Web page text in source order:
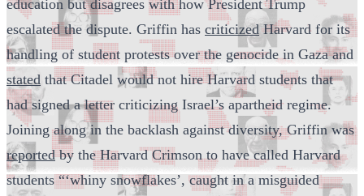
education but disagrees with how President Trump
escalated the dispute. Griffin has criticizedHarvard for its
handling of student protests over the genocide in Gaza and
stated that Citadel would not hire Harvard students that
had signed a letter criticizing Israel’s apartheid regime.
Joining along in the backlash against diversity, Griffin was
reportedby the Harvard Crimson to have called Harvard
students “‘whiny snowflakes’, caught in a misguided